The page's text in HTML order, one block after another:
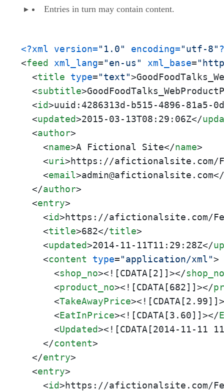
Entries in turn may contain content.
<?xml version="1.0" encoding="utf-8"
<feed xml_lang="en-us" xml_base=
<title type="text">
<subtitle>
<id>uuid:4286313d-b515-4896-81a5-
<updated>2015-03-13T08:29:06Z</
<author>
<name>A Fictional Site</name>
<uri>https://afictionalsite.com/
<email>admin@afictionalsite.com</
</author>
<entry>
<id>https://afictionalsite.com/
<title>682</title>
<updated>2014-11-11T11:29:28Z</
<content type="application/xml">
<shop_no><![CDATA[2]]></shop_no
<product_no><![CDATA[682]]></
<TakeAwayPrice><![CDATA[2.99]]>
<EatInPrice><![CDATA[3.60]]></
<Updated><![CDATA[2014-11-11
</content>
</entry>
<entry>
<id>https://afictionalsite.com/